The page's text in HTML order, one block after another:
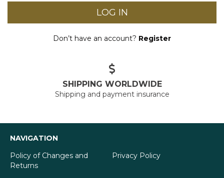
Don’t have an account? Register
SHIPPING WORLDWIDE
Shipping and payment insurance
NAVIGATION
Policy of Changes and
Returns
Privacy Policy